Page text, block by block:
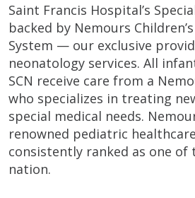
Saint Francis Hospital’s
backed by Nemours
System — our exclusive
neonatology services. All
SCN receive care from a
who specializes in treating
special medical needs.
renowned pediatric
consistently ranked as one of
nation.